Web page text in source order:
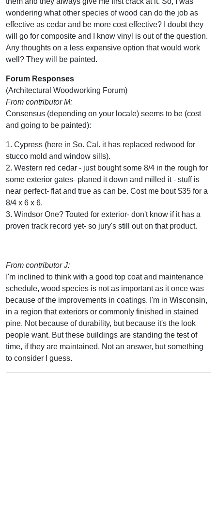
wondering what other species of wood can do the job as
effective as cedar and be more cost effective? I doubt they
will go for composite and I know vinyl is out of the question.
Any thoughts on a less expensive option that would work
well? They will be painted.
Forum Responses
(Architectural Woodworking Forum)
From contributor M:
Consensus (depending on your locale) seems to be (cost
and going to be painted):
1. Cypress (here in So. Cal. it has replaced redwood for
stucco mold and window sills).
2. Western red cedar - just bought some 8/4 in the rough for
some exterior gates- planed it down and milled it - stuff is
near perfect- flat and true as can be. Cost me bout $35 for a
8/4 x 6 x 6.
3. Windsor One? Touted for exterior- don't know if it has a
proven track record yet- so jury's still out on that product.
From contributor J:
I'm inclined to think with a good top coat and maintenance
schedule, wood species is not as important as it once was
because of the improvements in coatings. I'm in Wisconsin,
in a region that exteriors or commonly finished in stained
pine. Not because of durability, but because it's the look
people want. But these buildings are standing the test of
time, if they are maintained. Not an answer, but something
to consider I guess.